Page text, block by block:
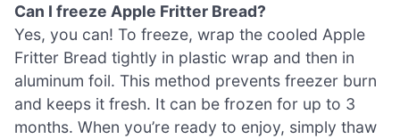
Can I freeze Apple Fritter Bread?
Yes, you can! To freeze, wrap the cooled Apple
Fritter Bread tightly in plastic wrap and then in
aluminum foil. This method prevents freezer burn
and keeps it fresh. It can be frozen for up to 3
months. When you’re ready to enjoy, simply thaw